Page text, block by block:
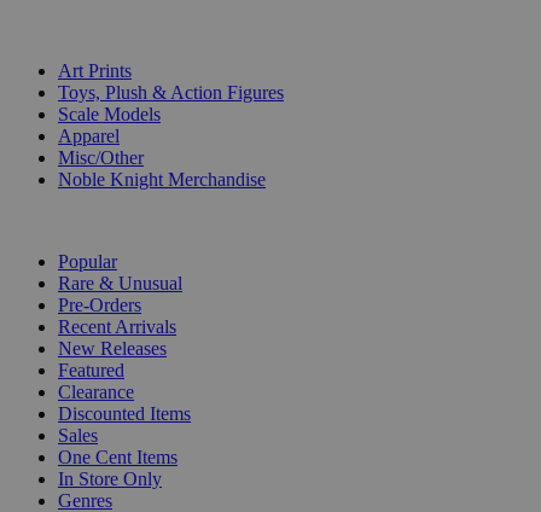
Art Prints
Toys, Plush & Action Figures
Scale Models
Apparel
Misc/Other
Noble Knight Merchandise
Popular
Rare & Unusual
Pre-Orders
Recent Arrivals
New Releases
Featured
Clearance
Discounted Items
Sales
One Cent Items
In Store Only
Genres